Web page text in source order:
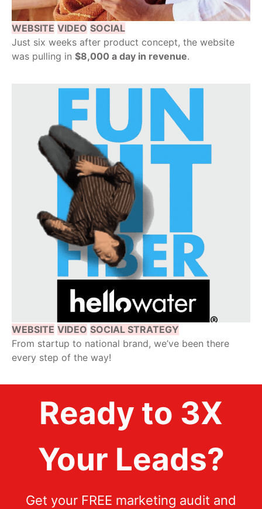
WEBSITE VIDEO SOCIAL
Just six weeks after product concept, the website
was pulling in $8,000 a day in revenue.
WEBSITE VIDEO SOCIAL STRATEGY
From startup to national brand, we’ve been there
every step of the way!
Ready to 3X
Your Leads?
Get your FREE marketing audit and